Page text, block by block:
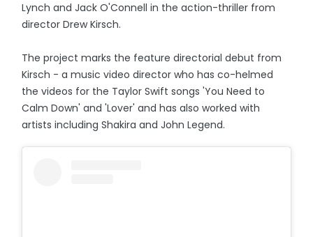
Lynch and Jack O'Connell in the action-thriller from
director Drew Kirsch.
The project marks the feature directorial debut from
Kirsch - a music video director who has co-helmed
the videos for the Taylor Swift songs 'You Need to
Calm Down' and 'Lover' and has also worked with
artists including Shakira and John Legend.